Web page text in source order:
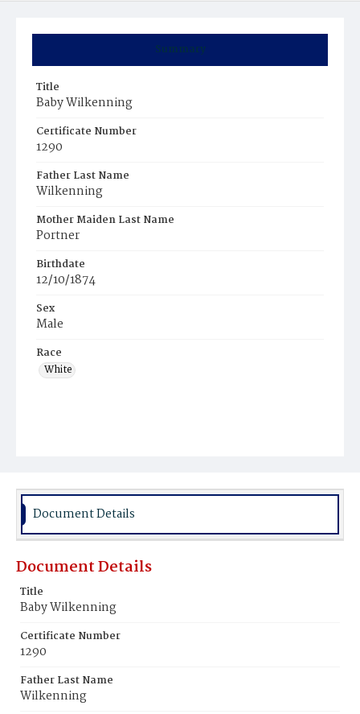
Summary
Title
Baby Wilkenning
Certificate Number
1290
Father Last Name
Wilkenning
Mother Maiden Last Name
Portner
Birthdate
12/10/1874
Sex
Male
Race
White
Document Details
Document Details
Title
Baby Wilkenning
Certificate Number
1290
Father Last Name
Wilkenning